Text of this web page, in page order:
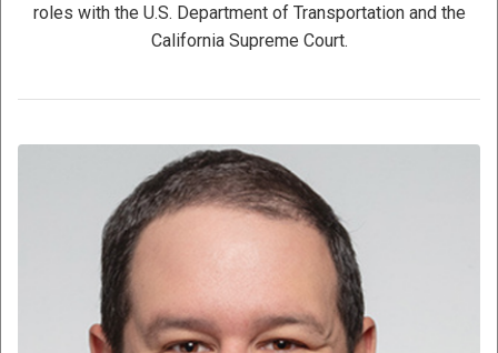
roles with the U.S. Department of Transportation and the
California Supreme Court.